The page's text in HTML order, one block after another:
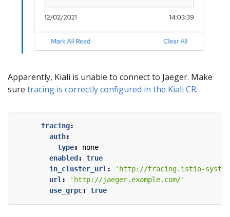
Apparently, Kiali is unable to connect to Jaeger. Make
sure tracing is correctly configured in the Kiali CR.
tracing:
auth:
type:
none
enabled :
true
in_cluster_url :
'http://tracing.istio-
url :
'http://jaeger.example.com/'
use_grpc: true